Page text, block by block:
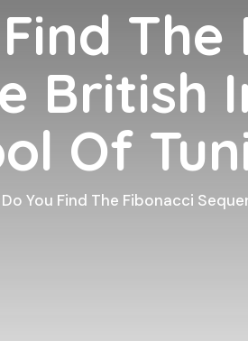
The
British
Of
You Find The Fibonacci